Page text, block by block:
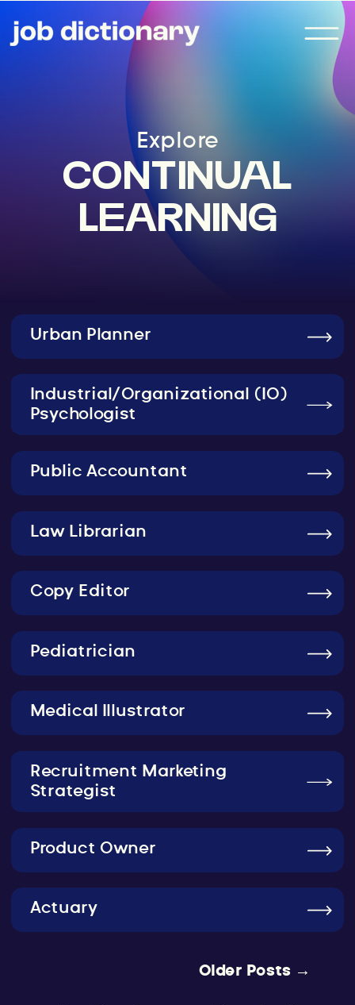
CONTINUAL
LEARNING
Explore
Urban Planner
Industrial/Organizational (IO)
Psychologist
Public Accountant
Law Librarian
Copy Editor
Pediatrician
Medical Illustrator
Recruitment Marketing
Strategist
Product Owner
Actuary
Older Posts →